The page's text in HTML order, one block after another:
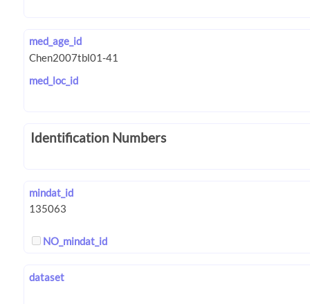
med_age_id
med_loc_id
Identification Numbers
mindat_id
NO_mindat_id
dataset